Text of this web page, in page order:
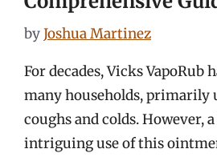
byJoshua Martinez
For decades, Vicks VapoRub
many households, primarily
coughs and colds. However,
intriguing use of this